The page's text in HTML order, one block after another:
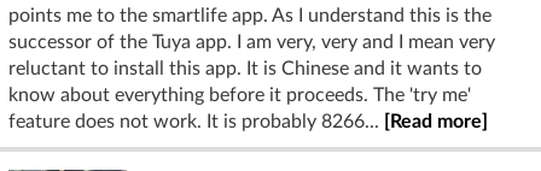
points me to the smartlife app. As I understand this is the
successor of the Tuya app. I am very, very and I mean very
reluctant to install this app. It is Chinese and it wants to
know about everything before it proceeds. The 'try me'
feature does not work. It is probably 8266...
[Read more]